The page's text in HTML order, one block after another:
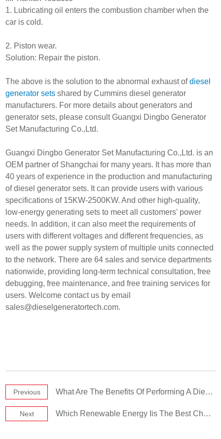
1. Lubricating oil enters the combustion chamber when the
car is cold.
2. Piston wear.
Solution: Repair the piston.
The above is the solution to the abnormal exhaust ofdiesel
generator sets shared by Cummins diesel generator
manufacturers. For more details about generators and
generator sets, please consult Guangxi Dingbo Generator
Set Manufacturing Co.,Ltd.
Guangxi Dingbo Generator Set Manufacturing Co.,Ltd. is an
OEM partner of Shangchai for many years. It has more than
40 years of experience in the production and manufacturing
of diesel generator sets. It can provide users with various
specifications of 15KW-2500KW. And other high-quality,
low-energy generating sets to meet all customers' power
needs. In addition, it can also meet the requirements of
users with different voltages and different frequencies, as
well as the power supply system of multiple units connected
to the network. There are 64 sales and service departments
nationwide, providing long-term technical consultation, free
debugging, free maintenance, and free training services for
users. Welcome contact us by email
sales@dieselgeneratortech.com.
Previous What Are The Benefits Of Performing A Diesel Generator Load Test
Next Which Renewable Energy Iis The Best Choice For Power Generation